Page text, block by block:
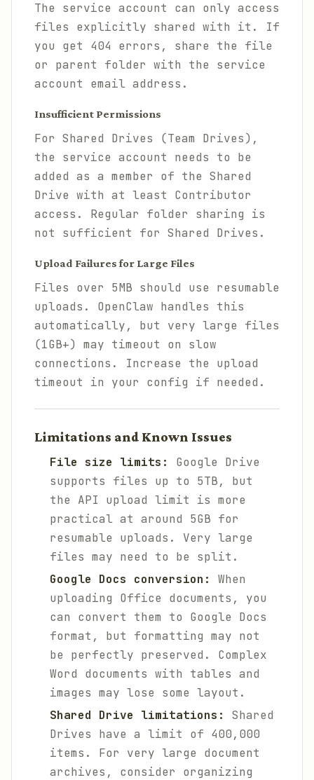
The service account can only access
files explicitly shared with it. If
you get 404 errors, share the file
or parent folder with the service
account email address.
Insufficient Permissions
For Shared Drives (Team Drives),
the service account needs to be
added as a member of the Shared
Drive with at least Contributor
access. Regular folder sharing is
not sufficient for Shared Drives.
Upload Failures for Large Files
Files over 5MB should use resumable
uploads. OpenClaw handles this
automatically, but very large files
(1GB+) may timeout on slow
connections. Increase the upload
timeout in your config if needed.
Limitations and Known Issues
File size limits:
Google Drive
supports files up to 5TB, but
the API upload limit is more
practical at around 5GB for
resumable uploads. Very large
files may need to be split.
Google Docs conversion:
When
uploading Office documents, you
can convert them to Google Docs
format, but formatting may not
be perfectly preserved. Complex
Word documents with tables and
images may lose some layout.
Shared Drive limitations:
Shared
Drives have a limit of 400,000
items. For very large document
archives, consider organizing